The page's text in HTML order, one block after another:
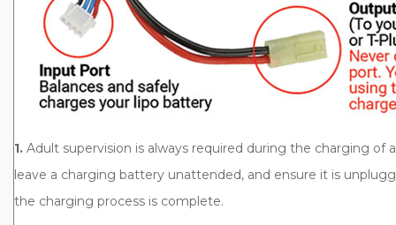
1. Adult supervision is always required during the charging of
leave a charging battery unattended, and ensure it is
the charging process is complete.